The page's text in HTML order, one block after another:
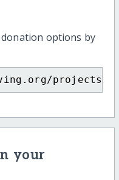
options by
projects/
your